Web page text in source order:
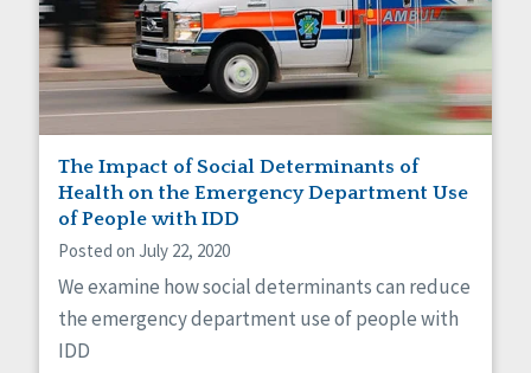
Self-Determination
Sexuality
Social Capital
Social Determinants of Health
Spirituality
Staff Spotlight
Success Stories
Voting
The Impact of Social Determinants of
Health on the Emergency Department Use
of People with IDD
Posted on July 22, 2020
We examine how social determinants can reduce
the emergency department use of people with
IDD